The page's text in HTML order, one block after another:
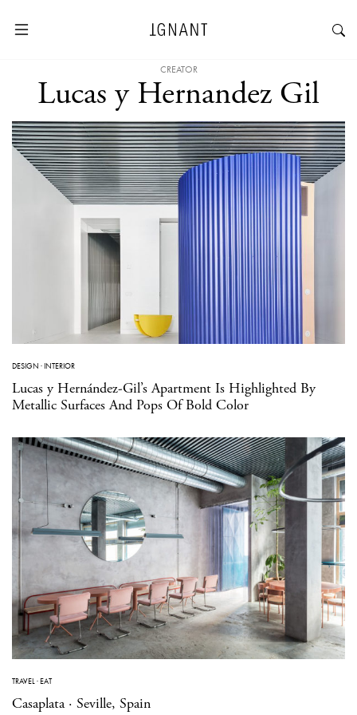
CREATOR
Lucas y Hernandez Gil
DESIGN ·INTERIOR
Lucas y Hernández-Gil’s Apartment Is Highlighted By
Metallic Surfaces And Pops Of Bold Color
TRAVEL·EAT
Casaplata · Seville, Spain